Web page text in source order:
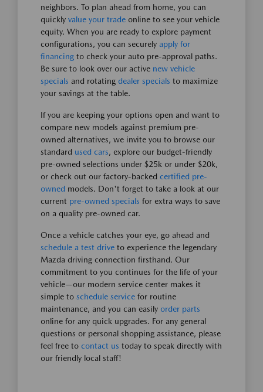
neighbors. To plan ahead from home, you can
quickly value your trade online to see your vehicle
equity. When you are ready to explore payment
configurations, you can securely apply for
financing to check your auto pre-approval paths.
Be sure to look over our active new vehicle
specials and rotating dealer specials to maximize
your savings at the table.
If you are keeping your options open and want to
compare new models against premium pre-
owned alternatives, we invite you to browse our
standard used cars, explore our budget-friendly
pre-owned selections under $25k or under $20k,
or check out our factory-backed certified pre-
owned models. Don't forget to take a look at our
current pre-owned specials for extra ways to save
on a quality pre-owned car.
Once a vehicle catches your eye, go ahead and
schedule a test drive to experience the legendary
Mazda driving connection firsthand. Our
commitment to you continues for the life of your
vehicle—our modern service center makes it
simple to schedule service for routine
maintenance, and you can easily order parts
online for any quick upgrades. For any general
questions or personal shopping assistance, please
feel free to contact us today to speak directly with
our friendly local staff!